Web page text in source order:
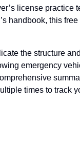
license
handbook, this
the structure
emergency
times to track